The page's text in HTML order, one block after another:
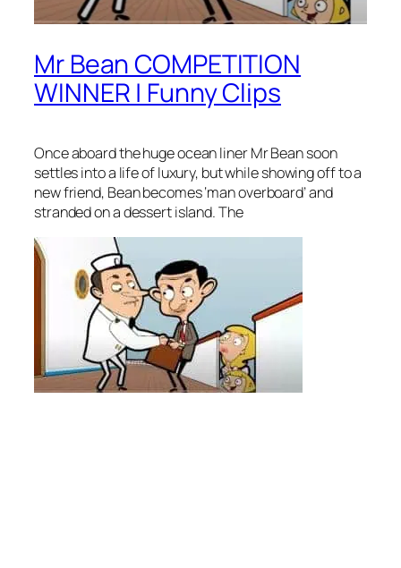
Mr Bean COMPETITION
WINNER | Funny Clips
Once aboard the huge ocean liner Mr Bean soon
settles into a life of luxury, but while showing off to a
new friend, Bean becomes ‘man overboard’ and
stranded on a dessert island. The